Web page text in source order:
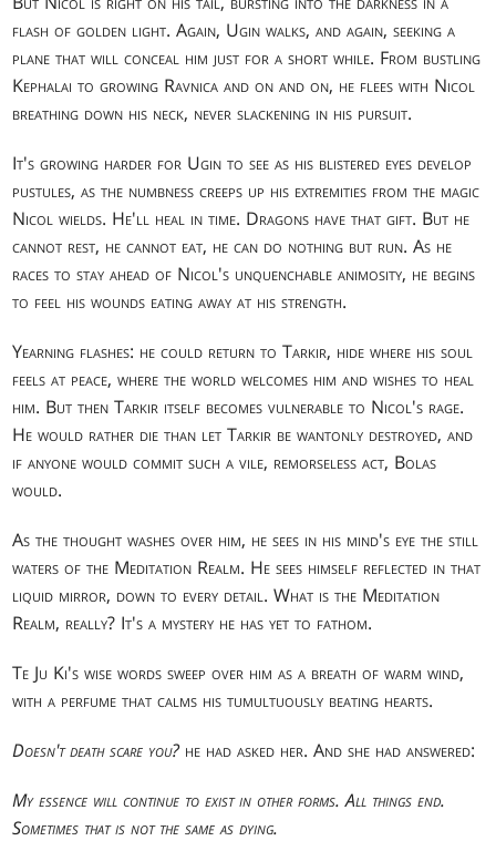
flash of golden light. Again, Ugin walks, and again, seeking a
plane that will conceal him just for a short while. From bustling
Kephalai to growing Ravnica and on and on, he flees with Nicol
breathing down his neck, never slackening in his pursuit.
It's growing harder for Ugin to see as his blistered eyes develop
pustules, as the numbness creeps up his extremities from the magic
Nicol wields. He'll heal in time. Dragons have that gift. But he
cannot rest, he cannot eat, he can do nothing but run. As he
races to stay ahead of Nicol's unquenchable animosity, he begins
to feel his wounds eating away at his strength.
Yearning flashes: he could return to Tarkir, hide where his soul
feels at peace, where the world welcomes him and wishes to heal
him. But then Tarkir itself becomes vulnerable to Nicol's rage.
He would rather die than let Tarkir be wantonly destroyed, and
if anyone would commit such a vile, remorseless act, Bolas
would.
As the thought washes over him, he sees in his mind's eye the still
waters of the Meditation Realm. He sees himself reflected in that
liquid mirror, down to every detail. What is the Meditation
Realm, really? It's a mystery he has yet to fathom.
Te Ju Ki's wise words sweep over him as a breath of warm wind,
with a perfume that calms his tumultuously beating hearts.
Doesn't death scare you?he had asked her. And she had answered:
My essence will continue to exist in other forms. All things end.
Sometimes that is not the same as dying.